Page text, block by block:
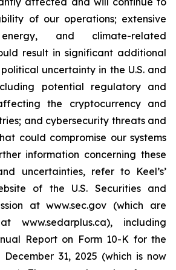
of our operations; extensive
energy, and climate-related
result in significant additional
uncertainty in the U.S. and
potential regulatory and
the cryptocurrency and
and cybersecurity threats and
could compromise our systems
information concerning these
uncertainties, refer to Keel’s’
of the U.S. Securities and
at www.sec.gov (which are
www.sedarplus.ca), including
Report on Form 10-K for the
31, 2025 (which is now